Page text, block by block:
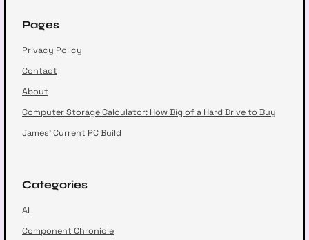
Pages
Privacy Policy
Contact
About
Computer Storage Calculator: How Big of a Hard Drive to Buy
James’ Current PC Build
Categories
AI
Component Chronicle